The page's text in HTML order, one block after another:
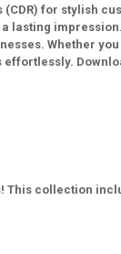
for stylish
lasting
Whether
This collection